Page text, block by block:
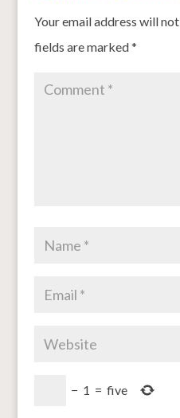
Your email address will
fields are marked*
− 1 = five